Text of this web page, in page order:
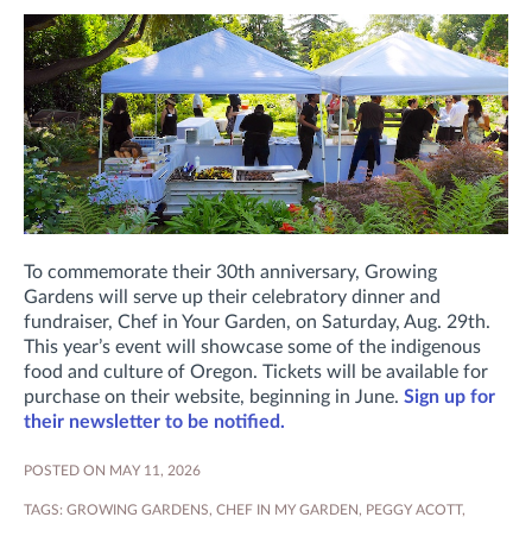
To commemorate their 30th anniversary, Growing
Gardens will serve up their celebratory dinner and
fundraiser, Chef in Your Garden, on Saturday, Aug. 29th.
This year’s event will showcase some of the indigenous
food and culture of Oregon. Tickets will be available for
purchase on their website, beginning in June. Sign up for
their newsletter to be notified.
POSTED ON MAY 11, 2026
TAGS: GROWING GARDENS, CHEF IN MY GARDEN , PEGGY ACOTT,